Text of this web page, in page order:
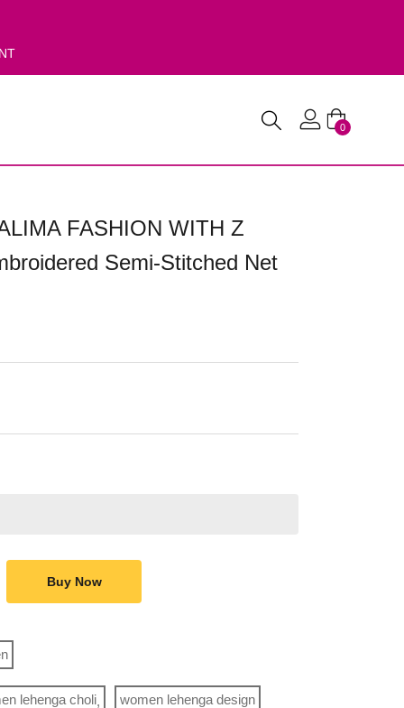
0
FASHION WITH Z
Semi-Stitched Net
Buy Now
lehenga choli women lehenga design